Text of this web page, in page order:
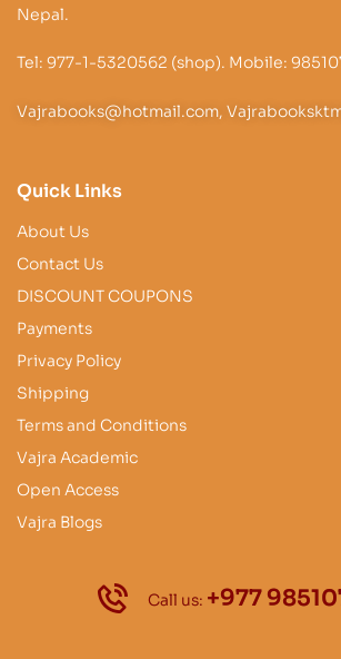
Nepal.
Tel: 977-1-5320562 (shop). Mobile:
Vajrabooks@hotmail.com,
Quick Links
About Us
Contact Us
DISCOUNT COUPONS
Payments
Privacy Policy
Shipping
Terms and Conditions
Vajra Academic
Open Access
Vajra Blogs
Call us: +977